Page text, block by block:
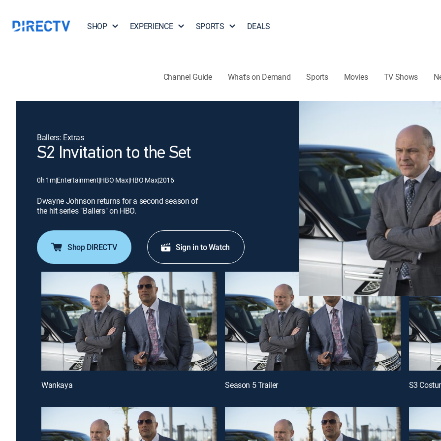
SHOP EXPERIENCE SPORTS DEALS
Channel Guide What's on Demand Sports Movies TV Shows
Ballers: Extras
S2 Invitation to the Set
0h 1m|Entertainment|HBO Max|HBO Max|2016
Dwayne Johnson returns for a second season of
the hit series "Ballers" on HBO.
Shop DIRECTV Sign in to Watch
Wankaya Season 5 Trailer S3